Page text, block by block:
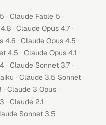
· Claude Fable 5 ·
· Claude Opus 4.7 ·
4.6 · Claude Opus 4.5 ·
4.5 · Claude Opus 4.1 ·
· Claude Sonnet 3.7 ·
· Claude 3.5 Sonnet ·
· Claude 3 Opus ·
· Claude 2.1 ·
Sonnet 3.5